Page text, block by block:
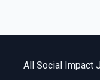
All Social Impact